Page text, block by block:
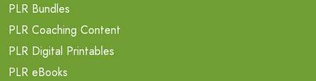
PLR Bundles
PLR Coaching Content
PLR Digital Printables
PLR eBooks